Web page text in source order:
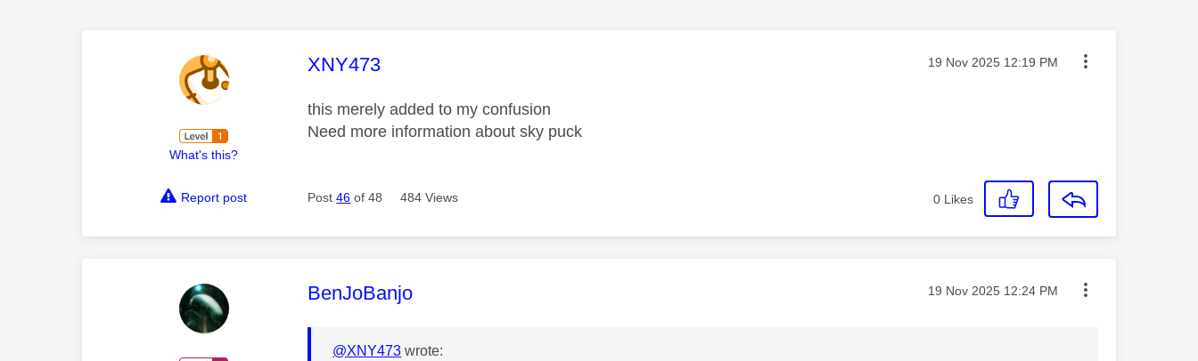
What's this?
This message was authored by:
XNY473 Message posted on
‎19 Nov 2025 12:19 PM
this merely added to my confusion
Need more information about sky puck
Report post Post46 of 48 484 Views 0 Likes
This message was authored by:
BenJoBanjo Message posted on
‎19 Nov 2025 12:24 PM
@XNY473 wrote: